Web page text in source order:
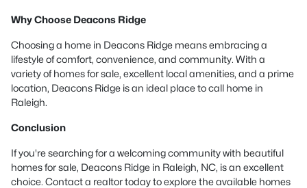
Why Choose Deacons Ridge
Choosing a home in Deacons Ridge means embracing a
lifestyle of comfort, convenience, and community. With a
variety of homes for sale, excellent local amenities, and a prime
location, Deacons Ridge is an ideal place to call home in
Raleigh.
Conclusion
If you're searching for a welcoming community with beautiful
homes for sale, Deacons Ridge in Raleigh, NC, is an excellent
choice. Contact a realtor today to explore the available homes